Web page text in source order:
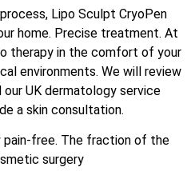
Lipo Sculpt CryoPen
home. Precise treatment. At
therapy in the comfort of your
environments. We will review
our UK dermatology service
a skin consultation.
pain-free. The fraction of the
surgery